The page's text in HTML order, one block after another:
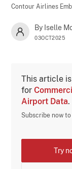
Contour Airlines
By Iselle
03OCT2025
This article
for
Airport Data.
Subscribe now
Try